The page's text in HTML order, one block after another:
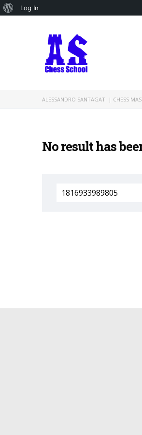
About
Log In
ALESSANDRO SANTAGATI | CHESS
No result has
Search
for: